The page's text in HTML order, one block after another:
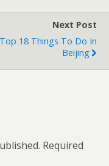
Next Post
Top 18 Things To Do In
Beijing
Required